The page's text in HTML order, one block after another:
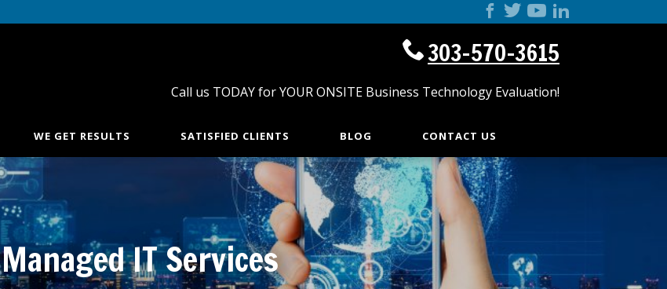
303-570-3615
Call us TODAY for YOUR ONSITE Business Technology Evaluation!
WE GET RESULTS SATISFIED CLIENTS BLOG CONTACT US
Managed IT Services